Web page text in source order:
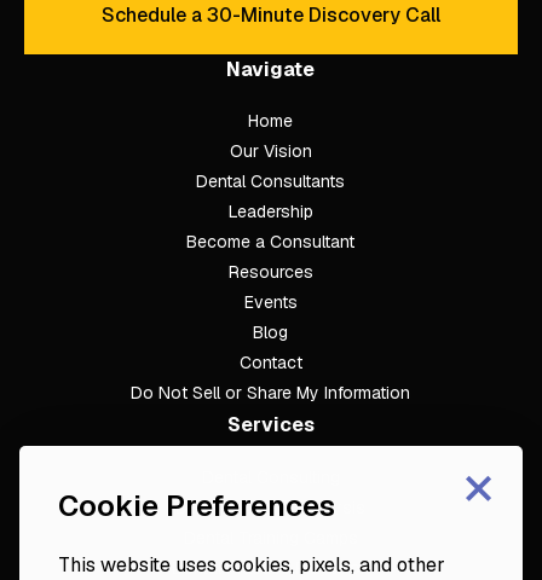
Cookie Preferences
This website uses cookies, pixels, and other
×
Footer
Schedule a 30-Minute
Schedule a 30-Minute Discovery Call
Navigate
Home
Our Vision
Dental Consultants
Leadership
Become a Consultant
Resources
Events
Blog
Contact
Do Not Sell or Share My Information
Services
Dental Practice Analysis
Dental Practice Playbook